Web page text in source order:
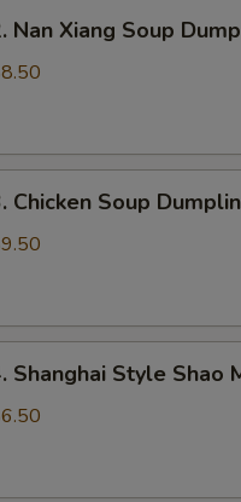
Nan Xiang Soup
Chicken Soup
Shanghai Style Shao